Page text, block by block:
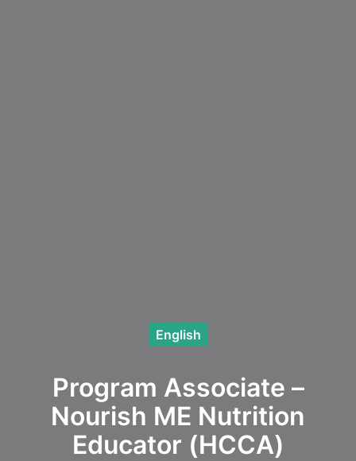
English
Program Associate –
Nourish ME Nutrition
Educator (HCCA)